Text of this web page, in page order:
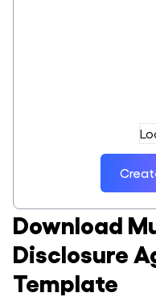
Download
Disclosure
Template